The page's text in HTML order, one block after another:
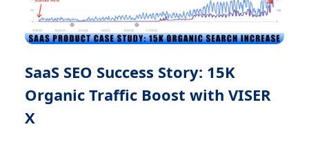
SaaS SEO Success Story: 15K
Organic Traffic Boost with VISER
X